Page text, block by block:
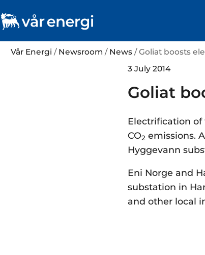
Vår Energi / Newsroom / News/ Goliat boosts
3 July 2014
Goliat
Electrification
CO2 emissions.
Hyggevann
Eni Norge and
substation in
and other local